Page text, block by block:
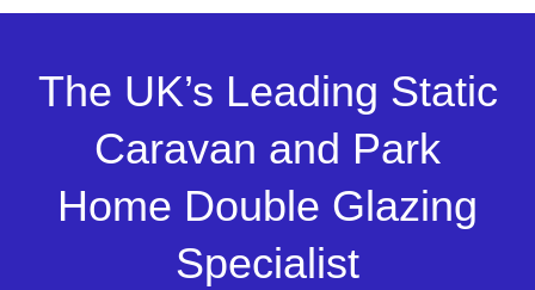
The UK’s Leading Static
Caravan and Park
Home Double Glazing
Specialist